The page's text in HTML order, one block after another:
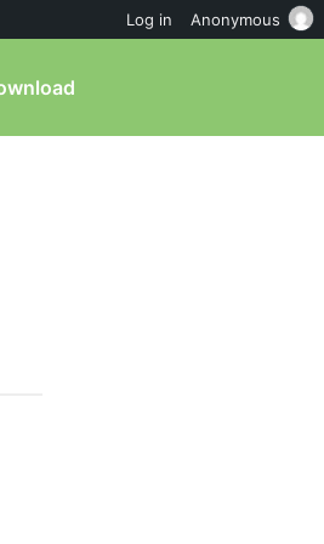
Log in Anonymous